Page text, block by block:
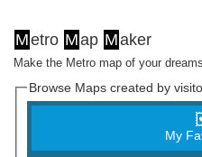
Metro Map Maker
Make the Metro map of your
Browse Maps created by
My